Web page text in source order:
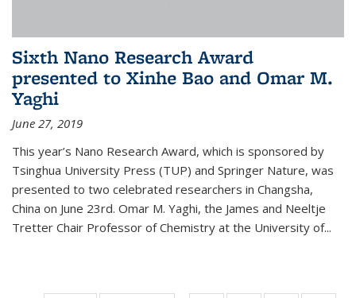
Sixth Nano Research Award
presented to Xinhe Bao and Omar M.
Yaghi
June 27, 2019
This year’s Nano Research Award, which is sponsored by
Tsinghua University Press (TUP) and Springer Nature, was
presented to two celebrated researchers in Changsha,
China on June 23rd. Omar M. Yaghi, the James and Neeltje
Tretter Chair Professor of Chemistry at the University of...